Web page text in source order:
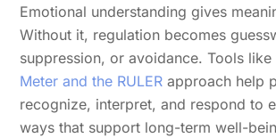
Emotional understanding gives
Without it, regulation becomes
suppression, or avoidance. Tools like
Meter and the RULER approach help
recognize, interpret, and respond to
ways that support long-term well-